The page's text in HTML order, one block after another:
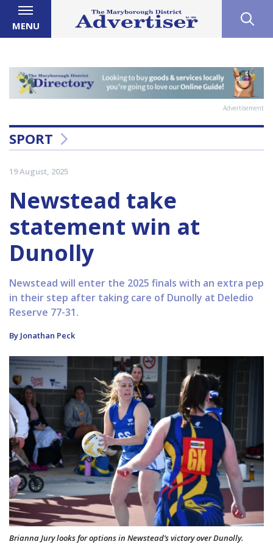
MENU
Advertisement
SPORT
19 August, 2025
Newstead take
statement win at
Dunolly
Newstead will enter the 2025 finals with an extra pep
in their step after taking care of Dunolly at Deledio
Reserve 77-31.
By Jonathan Peck
Brianna Jury looks for options in Newstead’s victory over Dunolly.